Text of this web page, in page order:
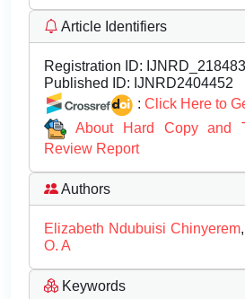
Article Identifiers
Registration ID: IJNRD_218483
Published ID: IJNRD2404452
: Click Here to
About Hard Copy and
Review Report
Authors
Elizabeth Ndubuisi Chinyerem,
O. A
Keywords